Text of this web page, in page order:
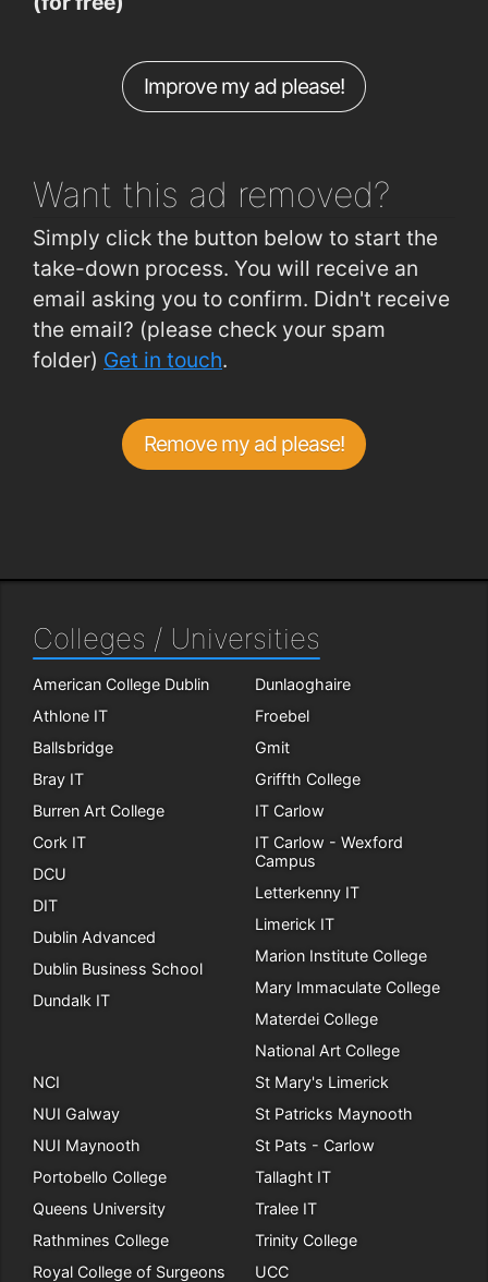
Morrisons Road
Hillview (Crescent Drive 2 Outbound)
Improve my ad please!
Want this ad removed?
Simply click the button below to start the
take-down process. You will receive an
email asking you to confirm. Didn't receive
the email? (please check your spam
folder) Get in touch.
Remove my ad please!
Colleges / Universities
American College Dublin
Athlone IT
Ballsbridge
Bray IT
Burren Art College
Cork IT
DCU
DIT
Dublin Advanced
Dublin Business School
Dundalk IT
Dunlaoghaire
Froebel
Gmit
Griffth College
IT Carlow
IT Carlow - Wexford
Campus
Letterkenny IT
Limerick IT
Marion Institute College
Mary Immaculate College
Materdei College
National Art College
NCI
NUI Galway
NUI Maynooth
Portobello College
Queens University
Rathmines College
Royal College of Surgeons
St Mary's Limerick
St Patricks Maynooth
St Pats - Carlow
Tallaght IT
Tralee IT
Trinity College
UCC